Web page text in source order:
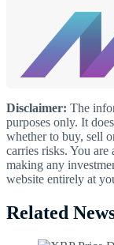
Disclaimer: The
purposes only. It
whether to buy, sell
carries risks. You
making any
website entirely at
Related